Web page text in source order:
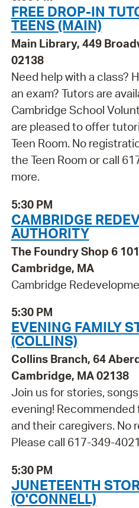
FREE DROP-IN
TEENS (MAIN)
Main Library, 449
02138
Need help with a class?
an exam? Tutors are
Cambridge School
are pleased to offer
Teen Room. No
the Teen Room or call
more.
5:30 PM
CAMBRIDGE
AUTHORITY
The Foundry Shop 6
Cambridge, MA
Cambridge
5:30 PM
EVENING FAMILY
(COLLINS)
Collins Branch, 64
Cambridge, MA 02138
Join us for stories,
evening! Recommended
and their caregivers. No
Please call 617-349-
5:30 PM
JUNETEENTH
(O'CONNELL)